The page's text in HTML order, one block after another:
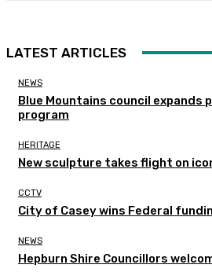
LATEST ARTICLES
NEWS
Blue Mountains council expands
program
HERITAGE
New sculpture takes flight on
CCTV
City of Casey wins Federal
NEWS
Hepburn Shire Councillors